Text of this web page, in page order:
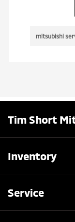
mitsubishi
Tim Short
Inventory
Service